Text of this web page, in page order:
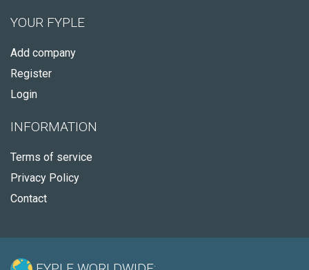
YOUR FYPLE
Add company
Register
Login
INFORMATION
Terms of service
Privacy Policy
Contact